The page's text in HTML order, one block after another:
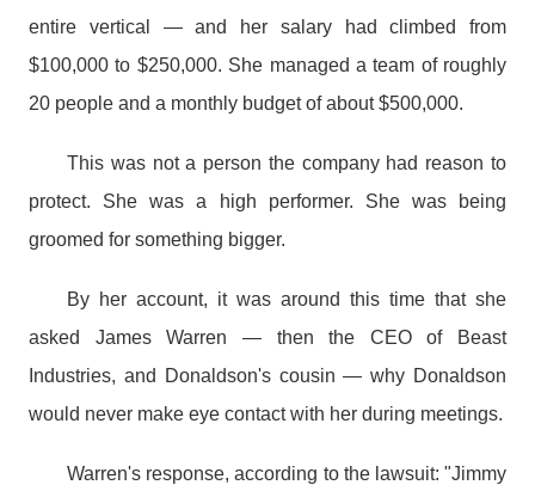
entire vertical — and her salary had climbed from
$100,000 to $250,000. She managed a team of roughly
20 people and a monthly budget of about $500,000.
This was not a person the company had reason to
protect. She was a high performer. She was being
groomed for something bigger.
By her account, it was around this time that she
asked James Warren — then the CEO of Beast
Industries, and Donaldson's cousin — why Donaldson
would never make eye contact with her during meetings.
Warren's response, according to the lawsuit: "Jimmy